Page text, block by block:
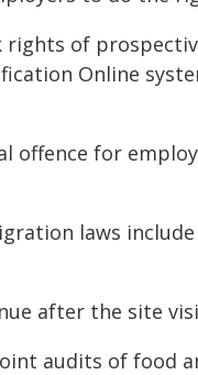
rights of
Online
offence for
laws
after the site
audits of food